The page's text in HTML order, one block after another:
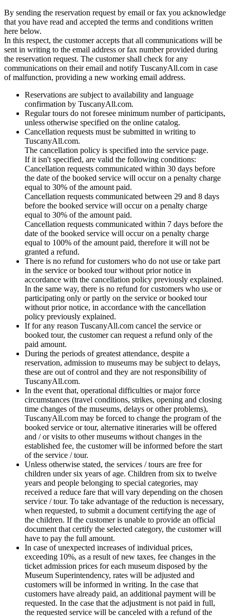
By sending the reservation request by email or fax you acknowledge
that you have read and accepted the terms and conditions written
here below.
In this respect, the customer accepts that all communications will be
sent in writing to the email address or fax number provided during
the reservation request. The customer shall check for any
communications on their email and notify TuscanyAll.com in case
of malfunction, providing a new working email address.
Reservations are subject to availability and language
confirmation by TuscanyAll.com.
Regular tours do not foresee minimum number of participants,
unless otherwise specified on the online catalog.
Cancellation requests must be submitted in writing to
TuscanyAll.com.
The cancellation policy is specified into the service page.
If it isn't specified, are valid the following conditions:
Cancellation requests communicated within 30 days before
the date of the booked service will occur on a penalty charge
equal to 30% of the amount paid.
Cancellation requests communicated between 29 and 8 days
before the booked service will occur on a penalty charge
equal to 30% of the amount paid.
Cancellation requests communicated within 7 days before the
date of the booked service will occur on a penalty charge
equal to 100% of the amount paid, therefore it will not be
granted a refund.
There is no refund for customers who do not use or take part
in the service or booked tour without prior notice in
accordance with the cancellation policy previously explained.
In the same way, there is no refund for customers who use or
participating only or partly on the service or booked tour
without prior notice, in accordance with the cancellation
policy previously explained.
If for any reason TuscanyAll.com cancel the service or
booked tour, the customer can request a refund only of the
paid amount.
During the periods of greatest attendance, despite a
reservation, admission to museums may be subject to delays,
these are out of control and they are not responsibility of
TuscanyAll.com.
In the event that, operational difficulties or major force
circumstances (travel conditions, strikes, opening and closing
time changes of the museums, delays or other problems),
TuscanyAll.com may be forced to change the program of the
booked service or tour, alternative itineraries will be offered
and / or visits to other museums without changes in the
established fee, the customer will be informed before the start
of the service / tour.
Unless otherwise stated, the services / tours are free for
children under six years of age. Children from six to twelve
years and people belonging to special categories, may
received a reduce fare that will vary depending on the chosen
service / tour. To take advantage of the reduction is necessary,
when requested, to submit a document certifying the age of
the children. If the customer is unable to provide an official
document that certify the selected category, the customer will
have to pay the full amount.
In case of unexpected increases of individual prices,
exceeding 10%, as a result of new taxes, fee changes in the
ticket admission prices for each museum disposed by the
Museum Superintendency, rates will be adjusted and
customers will be informed in writing. In the case that
customers have already paid, an additional payment will be
requested. In the case that the adjustment is not paid in full,
the requested service will be canceled with a refund of the